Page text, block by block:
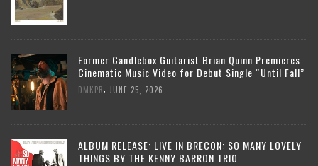
Former Candlebox Guitarist Brian Quinn Premieres
Cinematic Music Video for Debut Single “Until Fall”
DMKPR JUNE 25, 2026
ALBUM RELEASE: LIVE IN BRECON: SO MANY LOVELY
THINGS BY THE KENNY BARRON TRIO